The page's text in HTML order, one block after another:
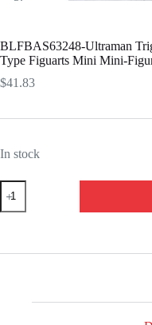
BLFBAS63248-Ultraman
Type Figuarts Mini Mini-
$41.83
In stock
BLFBAS63248-
Ultraman
Trigger
Multi